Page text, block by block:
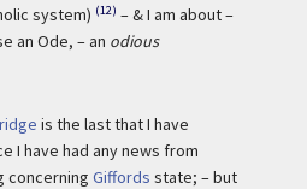
system) (12) – & I am about –
an Ode, – an odious
is the last that I have
I have had any news from
concerning Giffords state; – but